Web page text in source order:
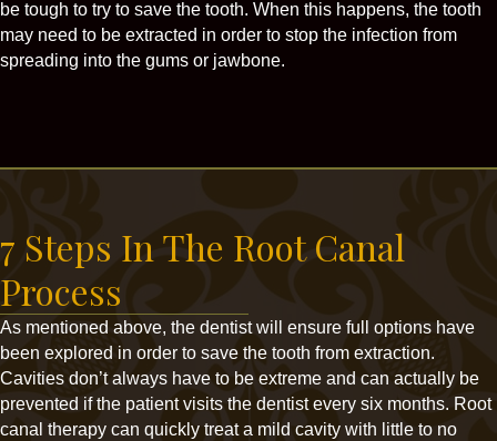
be tough to try to save the tooth. When this happens, the tooth
may need to be extracted in order to stop the infection from
spreading into the gums or jawbone.
7 Steps In The Root Canal
Process
As mentioned above, the dentist will ensure full options have
been explored in order to save the tooth from extraction.
Cavities don’t always have to be extreme and can actually be
prevented if the patient visits the dentist every six months. Root
canal therapy can quickly treat a mild cavity with little to no